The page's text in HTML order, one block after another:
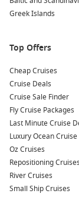
drink while
Nearby
Your cruise may
harbours:
Kusadasi (
Ephesus,
impressive
Great
enthusiasts.
Santorini
,
caldera
Greek Islands
Top Offers
Cheap Cruises
Cruise Deals
Cruise Sale Finder
Fly Cruise Packages
Last Minute Cruise
Luxury Ocean Cruise
Oz Cruises
Repositioning Cruises
River Cruises
Small Ship Cruises